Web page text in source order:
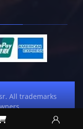
All trademarks